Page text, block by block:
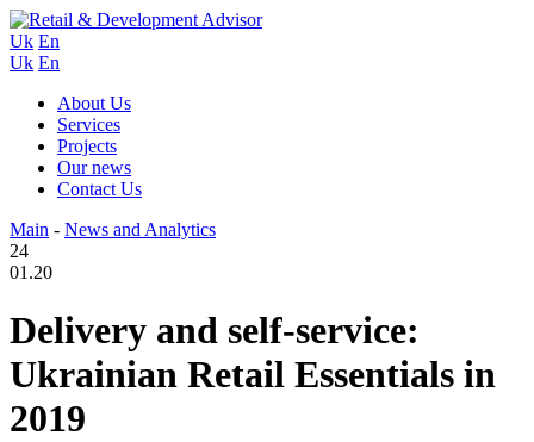
Uk En
Uk En
About Us
Services
Projects
Our news
Contact Us
Main - News and Analytics
24
01.20
Delivery and self-service:
Ukrainian Retail Essentials in
2019